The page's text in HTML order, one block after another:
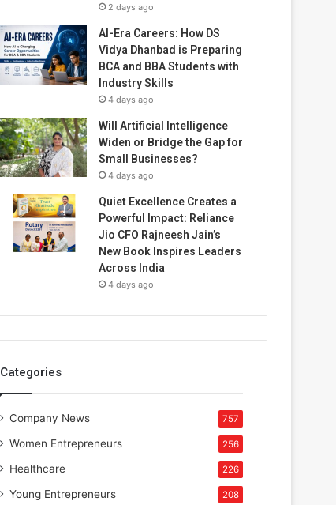
2 days ago
AI-Era Careers: How DS
Vidya Dhanbad is Preparing
BCA and BBA Students with
Industry Skills
4 days ago
Will Artificial Intelligence
Widen or Bridge the Gap for
Small Businesses?
4 days ago
Quiet Excellence Creates a
Powerful Impact: Reliance
Jio CFO Rajneesh Jain’s
New Book Inspires Leaders
Across India
4 days ago
Categories
Company News 757
Women Entrepreneurs 256
Healthcare 226
Young Entrepreneurs 208